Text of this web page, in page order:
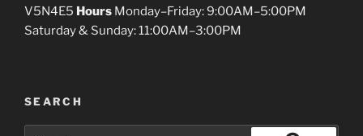
V5N4E5 Hours Monday–Friday: 9:00AM–5:00PM
Saturday & Sunday: 11:00AM–3:00PM
SEARCH